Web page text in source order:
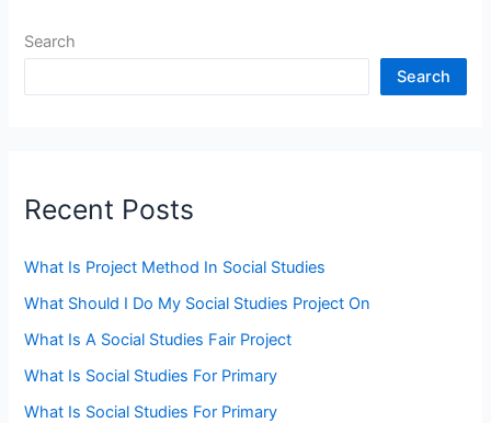
Search
Search
Recent Posts
What Is Project Method In Social Studies
What Should I Do My Social Studies Project On
What Is A Social Studies Fair Project
What Is Social Studies For Primary
What Is Social Studies For Primary